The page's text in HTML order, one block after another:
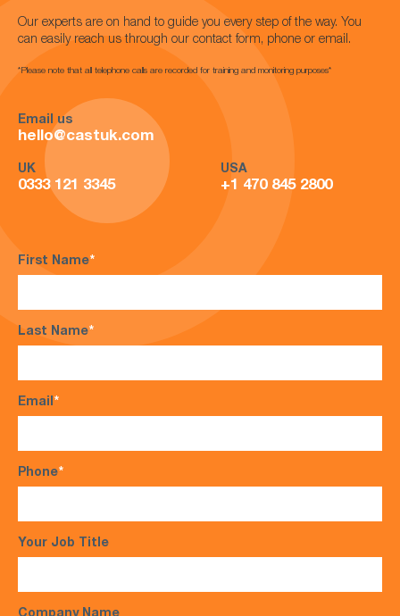
Our experts are on hand to guide you every step of the way. You
can easily reach us through our contact form, phone or email.
*Please note that all telephone calls are recorded for training and monitoring purposes*
Email us
hello@castuk.com
UK
0333 121 3345
USA
+1 470 845 2800
First Name*
Last Name*
Email*
Phone*
Your Job Title